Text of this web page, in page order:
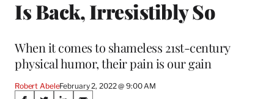
Is Back, Irresistibly So
When it comes to shameless 21st-century
physical humor, their pain is our gain
Robert AbeleFebruary 2, 2022 @ 9:00 AM